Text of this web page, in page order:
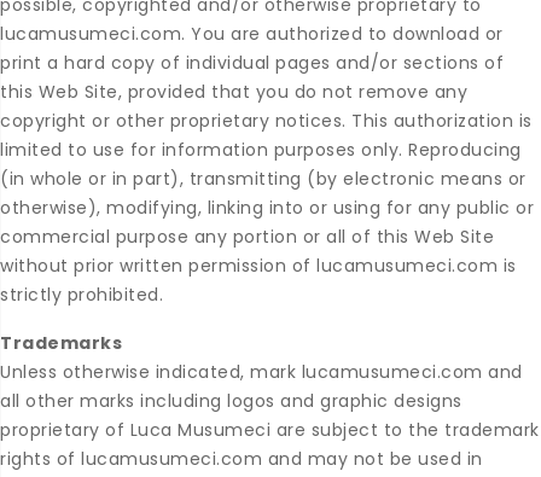
possible, copyrighted and/or otherwise proprietary to
lucamusumeci.com. You are authorized to download or
print a hard copy of individual pages and/or sections of
this Web Site, provided that you do not remove any
copyright or other proprietary notices. This authorization is
limited to use for information purposes only. Reproducing
(in whole or in part), transmitting (by electronic means or
otherwise), modifying, linking into or using for any public or
commercial purpose any portion or all of this Web Site
without prior written permission of lucamusumeci.com is
strictly prohibited.
Trademarks
Unless otherwise indicated, mark lucamusumeci.com and
all other marks including logos and graphic designs
proprietary of Luca Musumeci are subject to the trademark
rights of lucamusumeci.com and may not be used in